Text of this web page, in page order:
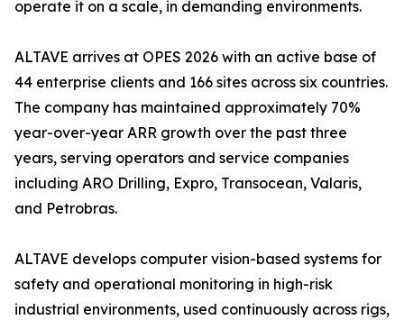
operate it on a scale, in demanding environments.
ALTAVE arrives at OPES 2026 with an active base of
44 enterprise clients and 166 sites across six countries.
The company has maintained approximately 70%
year-over-year ARR growth over the past three
years, serving operators and service companies
including ARO Drilling, Expro, Transocean, Valaris,
and Petrobras.
ALTAVE develops computer vision-based systems for
safety and operational monitoring in high-risk
industrial environments, used continuously across rigs,